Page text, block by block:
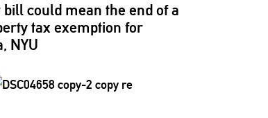
could mean the end of a
tax exemption for
NYU